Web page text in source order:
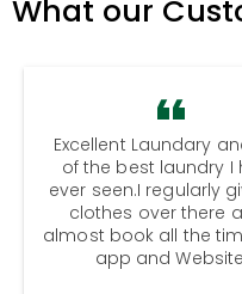
What our
Excellent Laundary
of the best laundry I
ever seen.I regularly
clothes over there
almost book all the
app and